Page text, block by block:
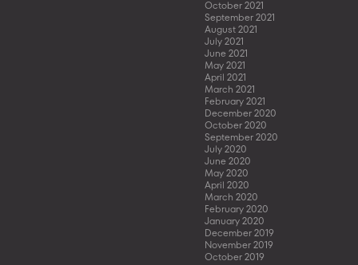
October 2021
September 2021
August 2021
July 2021
June 2021
May 2021
April 2021
March 2021
February 2021
December 2020
October 2020
September 2020
July 2020
June 2020
May 2020
April 2020
March 2020
February 2020
January 2020
December 2019
November 2019
October 2019